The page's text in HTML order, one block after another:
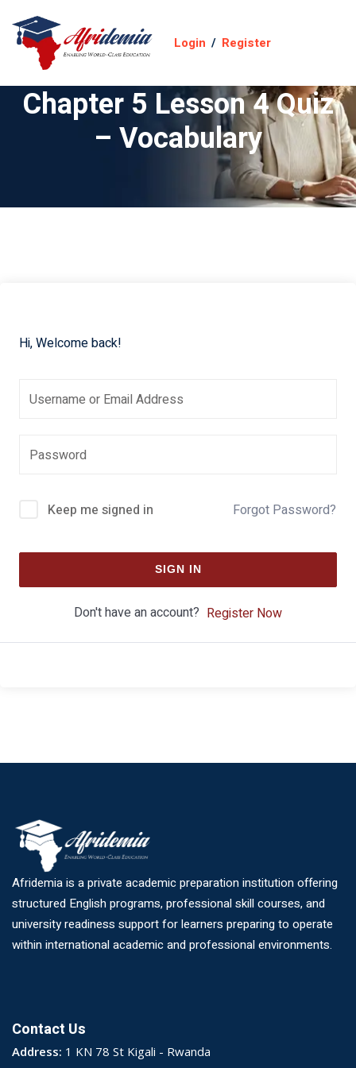
Login / Register
Chapter 5 Lesson 4 Quiz
– Vocabulary
Hi, Welcome back!
Keep me signed in Forgot Password?
SIGN IN
Don't have an account? Register Now
Afridemia is a private academic preparation institution offering
structured English programs, professional skill courses, and
university readiness support for learners preparing to operate
within international academic and professional environments.
Contact Us
Address: 1 KN 78 St Kigali - Rwanda